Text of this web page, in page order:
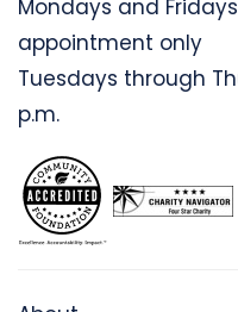
Mondays and
appointment only
Tuesdays through
p.m.